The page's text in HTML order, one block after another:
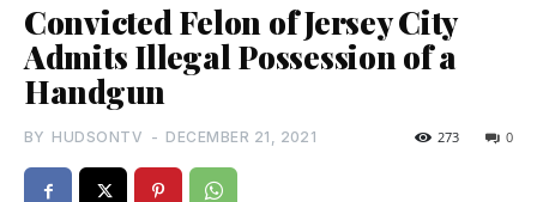
Convicted Felon of Jersey City
Admits Illegal Possession of a
Handgun
BY HUDSONTV - DECEMBER 21, 2021 0
273